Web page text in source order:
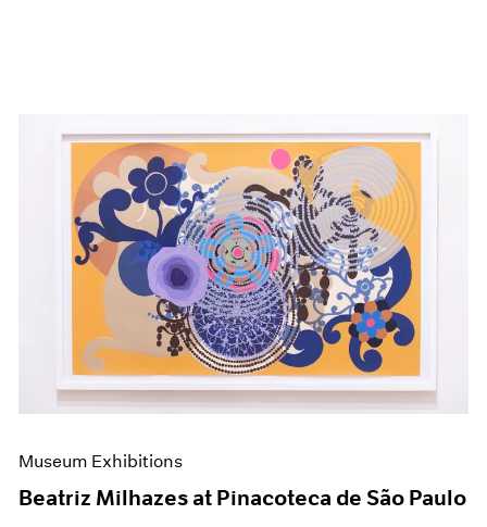
Museum Exhibitions
Beatriz Milhazes at Pinacoteca de São Paulo